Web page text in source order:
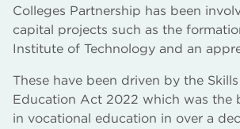
Colleges Partnership has been
capital projects such as the
Institute of Technology and an
These have been driven by the
Education Act 2022 which was the
in vocational education in over a